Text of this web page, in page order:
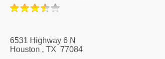
6531 Highway 6 N
Houston , TX 77084